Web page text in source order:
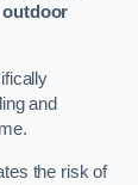
outdoor
and
the risk of